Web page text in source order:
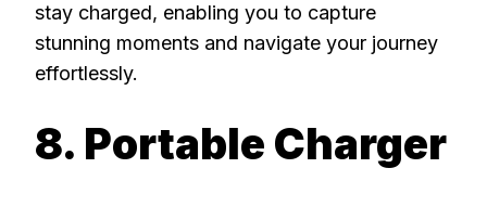
stay charged, enabling you to capture
stunning moments and navigate your journey
effortlessly.
8. Portable Charger